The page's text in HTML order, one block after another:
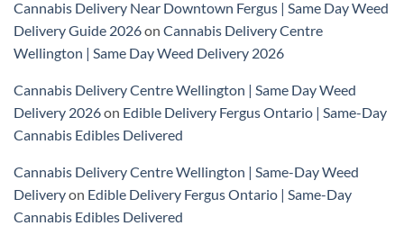
Cannabis Delivery Near Downtown Fergus | Same Day Weed
Delivery Guide 2026on Cannabis Delivery Centre
Wellington | Same Day Weed Delivery 2026
Cannabis Delivery Centre Wellington | Same Day Weed
Delivery 2026on Edible Delivery Fergus Ontario | Same-Day
Cannabis Edibles Delivered
Cannabis Delivery Centre Wellington | Same-Day Weed
Deliveryon Edible Delivery Fergus Ontario | Same-Day
Cannabis Edibles Delivered